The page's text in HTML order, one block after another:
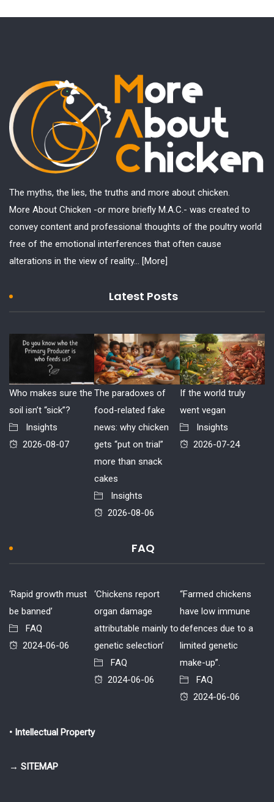
The myths, the lies, the truths and more about chicken.
More About Chicken -or more briefly M.A.C.- was created to
convey content and professional thoughts of the poultry world
free of the emotional interferences that often cause
alterations in the view of reality... [More]
Latest Posts
Who makes sure the
soil isn’t “sick”?
Insights
2026-08-07
The paradoxes of
food-related fake
news: why chicken
gets “put on trial”
more than snack
cakes
Insights
2026-08-06
If the world truly
went vegan
Insights
2026-07-24
FAQ
‘Rapid growth must
be banned’
FAQ
2024-06-06
‘Chickens report
organ damage
attributable mainly to
genetic selection’
FAQ
2024-06-06
“Farmed chickens
have low immune
defences due to a
limited genetic
make-up”.
FAQ
2024-06-06
• Intellectual Property
→ SITEMAP